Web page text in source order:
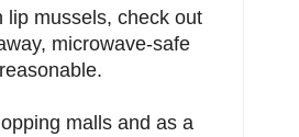
lip mussels, check out
microwave-safe
malls and as a